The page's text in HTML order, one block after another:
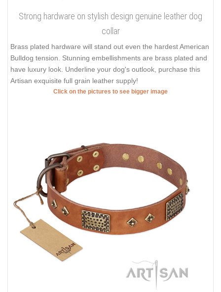
Strong hardware on stylish design genuine leather dog
collar
Brass plated hardware will stand out even the hardest American
Bulldog tension. Stunning embellishments are brass plated and
have luxury look. Underline your dog's outlook, purchase this
Artisan exquisite full grain leather supply!
Click on the pictures to see bigger image